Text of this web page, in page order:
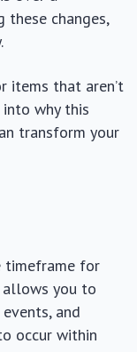
changes,
items that aren’t
into why this
transform your
timeframe for
allows you to
and
occur within